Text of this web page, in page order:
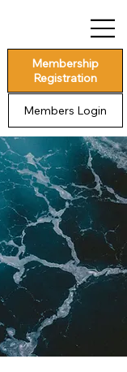
Membership
Registration
Members Login